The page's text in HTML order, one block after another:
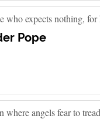
who expects nothing,
Pope
where angels fear to